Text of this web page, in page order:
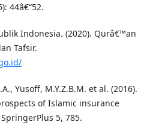
44â€“52.
Indonesia. (2020). Qurâ€™an
Tafsir.
Yusoff, M.Y.Z.B.M. et al. (2016).
of Islamic insurance
5, 785.